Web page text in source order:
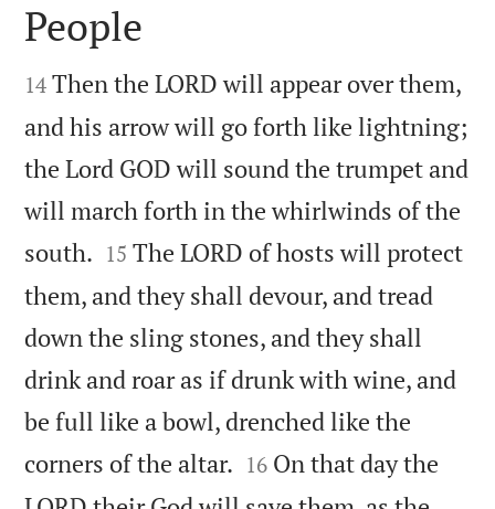

People

14 Then the LORD will appear over them,
and his arrow will go forth like lightning;
the Lord GOD will sound the trumpet and
will march forth in the whirlwinds of the
south. 

15 The LORD of hosts will protect
them, and they shall devour, and tread
down the sling stones, and they shall
drink and roar as if drunk with wine, and
be full like a bowl, drenched like the
corners of the altar. 

16 On that day the